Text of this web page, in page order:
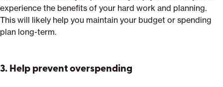
experience the benefits of your hard work and planning.
This will likely help you maintain your budget or spending
plan long-term.
3.Help prevent overspending